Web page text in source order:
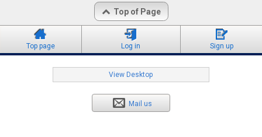
Top of Page
Top page Log in Sign up
View Desktop
Mail us